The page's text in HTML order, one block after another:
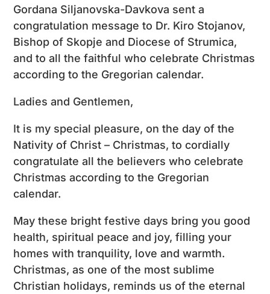
Gordana Siljanovska-Davkova sent a
congratulation message to Dr. Kiro Stojanov,
Bishop of Skopje and Diocese of Strumica,
and to all the faithful who celebrate Christmas
according to the Gregorian calendar.
Ladies and Gentlemen,
It is my special pleasure, on the day of the
Nativity of Christ – Christmas, to cordially
congratulate all the believers who celebrate
Christmas according to the Gregorian
calendar.
May these bright festive days bring you good
health, spiritual peace and joy, filling your
homes with tranquility, love and warmth.
Christmas, as one of the most sublime
Christian holidays, reminds us of the eternal